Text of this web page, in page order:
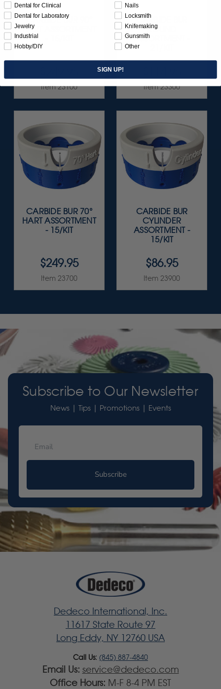
CARBIDE BUR 90°
HART ASSORTMENT
Item 23100
CARBIDE BUR
ROUND
ASSORTMENT -
Item 23300
CARBIDE BUR 70°
HART ASSORTMENT
- 15/KIT
$249.95
Item 23700
CARBIDE BUR
CYLINDER
ASSORTMENT -
15/KIT
$86.95
Item 23900
Subscribe to Our Newsletter
News | Tips | Promotions | Events
Subscribe
Dedeco International, Inc.
11617 State Route 97
Long Eddy, NY 12760 USA
Call Us: (845) 887-4840
Email Us: service@dedeco.com
Office Hours: M-F 8-4 PM EST
Dental for Clinical
Dental for Laboratory
Jewelry
Industrial
Hobby/DIY
Nails
Locksmith
Knifemaking
Gunsmith
Other
SIGN UP!